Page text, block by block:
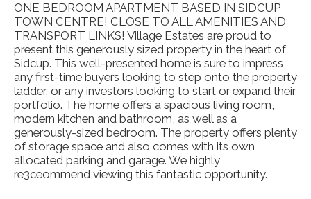
ONE BEDROOM APARTMENT BASED IN SIDCUP
TOWN CENTRE! CLOSE TO ALL AMENITIES AND
TRANSPORT LINKS! Village Estates are proud to
present this generously sized property in the heart of
Sidcup. This well-presented home is sure to impress
any first-time buyers looking to step onto the property
ladder, or any investors looking to start or expand their
portfolio. The home offers a spacious living room,
modern kitchen and bathroom, as well as a
generously-sized bedroom. The property offers plenty
of storage space and also comes with its own
allocated parking and garage. We highly
re3ceommend viewing this fantastic opportunity.